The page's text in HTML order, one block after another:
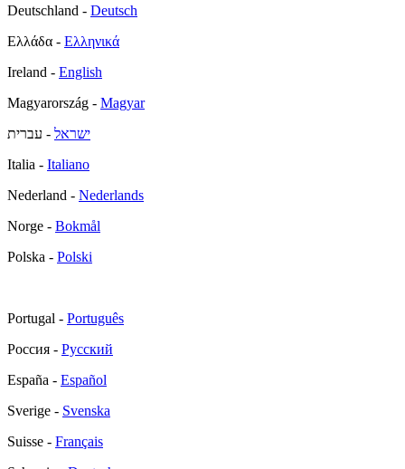
Deutschland - Deutsch
Ελλάδα - Ελληνικά
Ireland - English
Magyarország - Magyar
ישראל - עברית
Italia - Italiano
Nederland - Nederlands
Norge - Bokmål
Polska - Polski
Portugal - Português
Россия - Русский
España - Español
Sverige - Svenska
Suisse - Français